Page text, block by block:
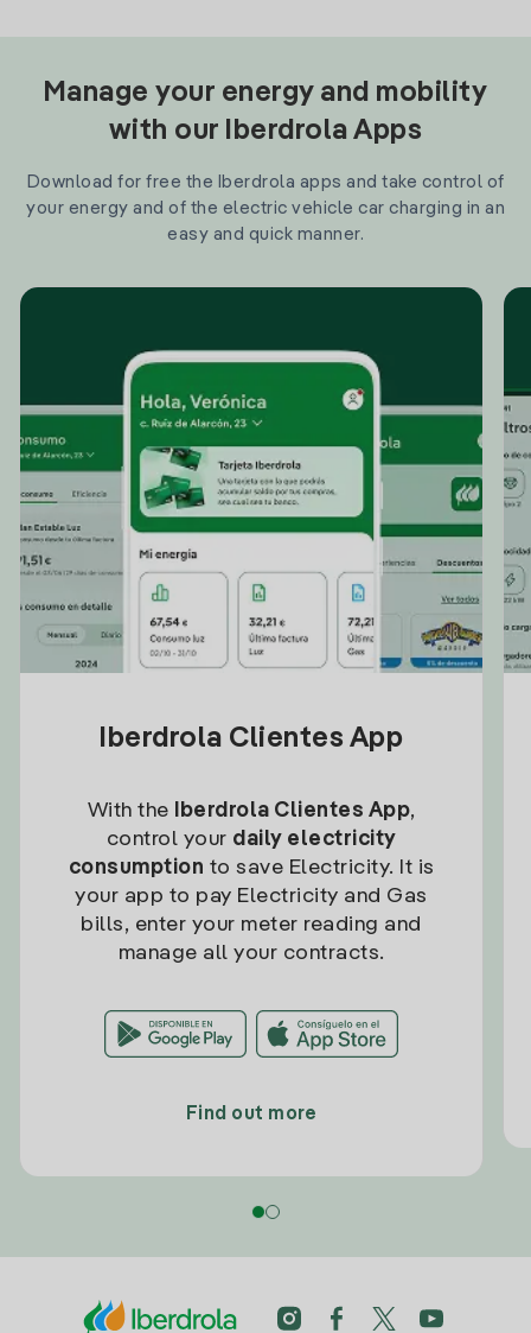
Manage your energy and mobility
with our Iberdrola Apps
Download for free the Iberdrola apps and take control of
your energy and of the electric vehicle car charging in an
easy and quick manner.
Iberdrola Clientes App
With the Iberdrola Clientes App,
control your daily electricity
consumption to save Electricity. It is
your app to pay Electricity and Gas
bills, enter your meter reading and
manage all your contracts.
Find out more